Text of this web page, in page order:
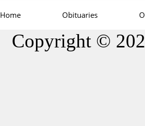
Home Obituaries
Copyright ©